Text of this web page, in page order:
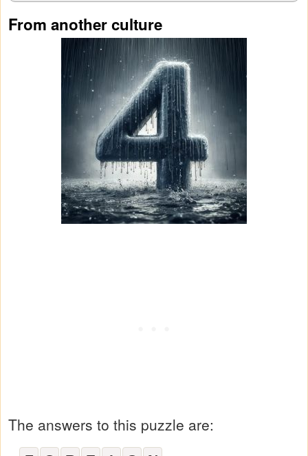
From another culture
The answers to this puzzle are: